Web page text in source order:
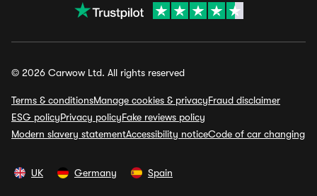
© 2026 Carwow Ltd. All rights reserved
Terms & conditionsManage cookies & privacyFraud disclaimer
ESG policyPrivacy policyFake reviews policy
Modern slavery statementAccessibility noticeCode of car changing
UK Germany Spain